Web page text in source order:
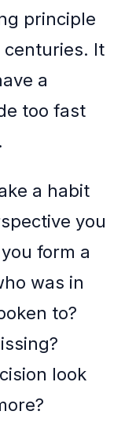
principle
centuries. It
a
too fast
a habit
you
form a
was in
to?
look